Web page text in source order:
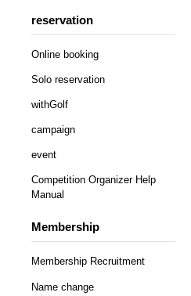
reservation
Online booking
Solo reservation
withGolf
campaign
event
Competition Organizer Help
Manual
Membership
Membership Recruitment
Name change